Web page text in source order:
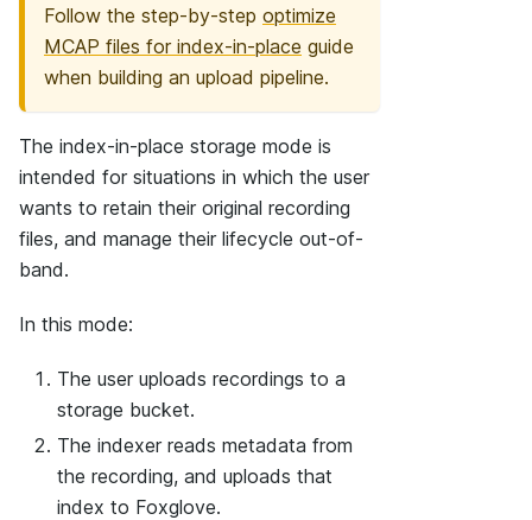
Follow the step-by-step optimize
MCAP files for index-in-place guide
when building an upload pipeline.
The index-in-place storage mode is
intended for situations in which the user
wants to retain their original recording
files, and manage their lifecycle out-of-
band.
In this mode:
The user uploads recordings to a
storage bucket.
The indexer reads metadata from
the recording, and uploads that
index to Foxglove.